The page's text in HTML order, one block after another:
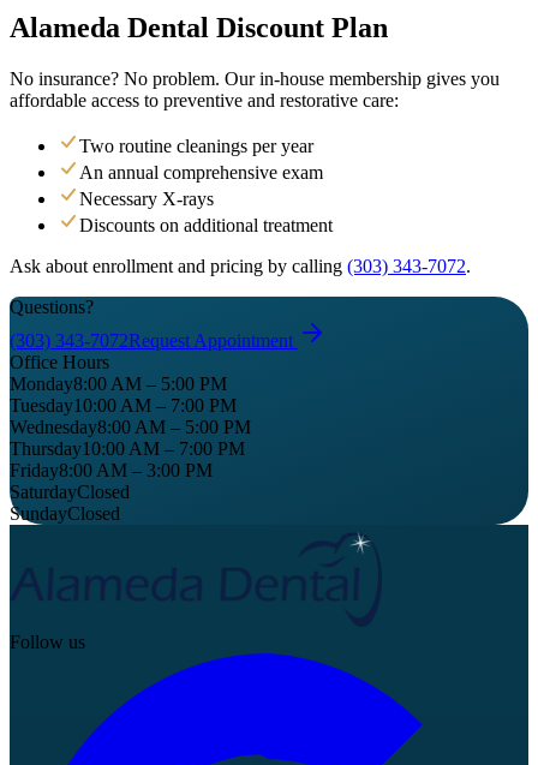
Alameda Dental Discount Plan
No insurance? No problem. Our in-house membership gives you
affordable access to preventive and restorative care:
Two routine cleanings per year
An annual comprehensive exam
Necessary X-rays
Discounts on additional treatment
Ask about enrollment and pricing by calling (303) 343-7072.
Questions?
(303) 343-7072Request Appointment
Office Hours
Monday8:00 AM – 5:00 PM
Tuesday10:00 AM – 7:00 PM
Wednesday8:00 AM – 5:00 PM
Thursday10:00 AM – 7:00 PM
Friday8:00 AM – 3:00 PM
SaturdayClosed
SundayClosed
Follow us